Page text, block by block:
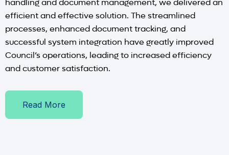
handling and document management, we delivered an
efficient and effective solution. The streamlined
processes, enhanced document tracking, and
successful system integration have greatly improved
Council’s operations, leading to increased efficiency
and customer satisfaction.
Read More